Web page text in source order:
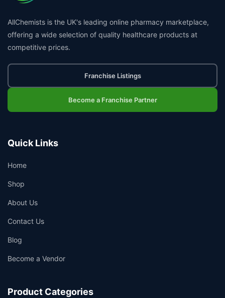
AllChemists is the UK's leading online pharmacy marketplace,
offering a wide selection of quality healthcare products at
competitive prices.
Franchise Listings
Become a Franchise Partner
Quick Links
Home
Shop
About Us
Contact Us
Blog
Become a Vendor
Product Categories